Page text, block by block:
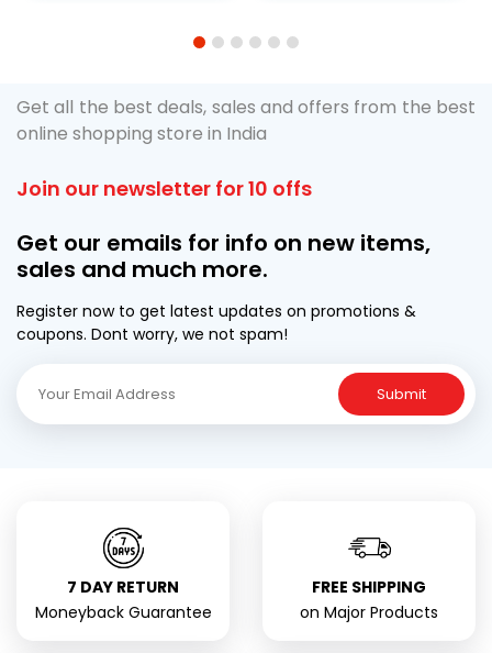
1 2 3 4 5 6
Get all the best deals, sales and offers from the best
online shopping store in India
Join our newsletter for 10 offs
Get our emails for info on new items,
sales and much more.
Register now to get latest updates on promotions &
coupons. Dont worry, we not spam!
Submit
7 DAY RETURN
Moneyback Guarantee
FREE SHIPPING
on Major Products